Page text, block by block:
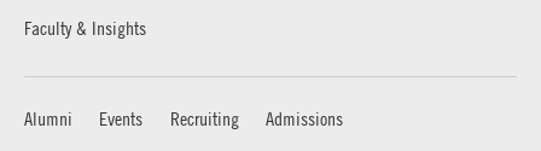
Faculty & Insights
Alumni Events Recruiting Admissions